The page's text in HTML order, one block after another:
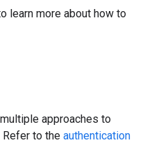
learn more about how to
approaches to
Refer to the authentication